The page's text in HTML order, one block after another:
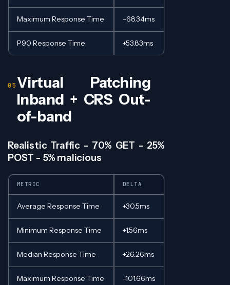
Maximum Response Time -68.34ms
P90 Response Time +53.83ms
Virtual Patching
Inband + CRS Out-
of-band
Realistic Traffic - 70% GET - 25%
POST - 5% malicious
METRIC DELTA
Average Response Time +30.5ms
Minimum Response Time +1.56ms
Median Response Time +26.26ms
Maximum Response Time -101.66ms